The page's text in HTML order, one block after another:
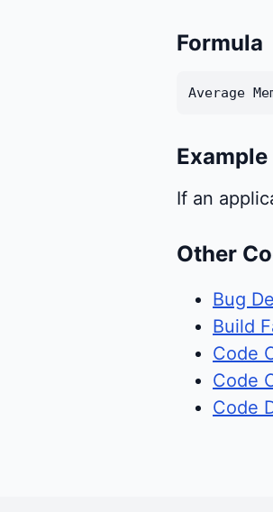
Formula
Average
Example
If an
Other
Bug
Build
Code
Code
Code